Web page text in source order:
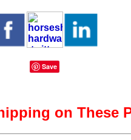
Save
on These